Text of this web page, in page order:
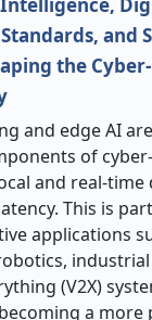
and
the
and edge AI
of
and real-time
This is
applications
(V2X)
a